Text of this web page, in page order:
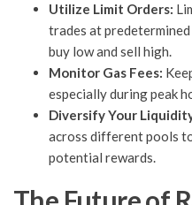
Utilize Limit Orders:
trades at
buy low and sell high.
Monitor Gas Fees:
especially during peak
Diversify Your
across different pools
potential rewards.